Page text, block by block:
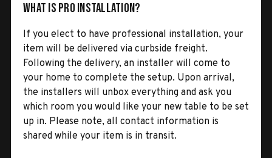
What is Pro Installation?
If you elect to have professional installation, your
item will be delivered via curbside freight.
Following the delivery, an installer will come to
your home to complete the setup. Upon arrival,
the installers will unbox everything and ask you
which room you would like your new table to be set
up in. Please note, all contact information is
shared while your item is in transit.